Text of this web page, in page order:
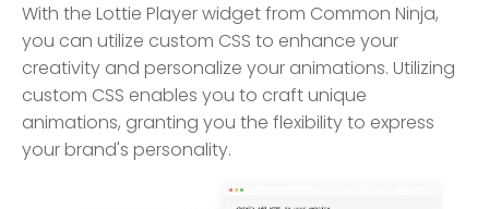
With the Lottie Player widget from Common Ninja,
you can utilize custom CSS to enhance your
creativity and personalize your animations. Utilizing
custom CSS enables you to craft unique
animations, granting you the flexibility to express
your brand's personality.